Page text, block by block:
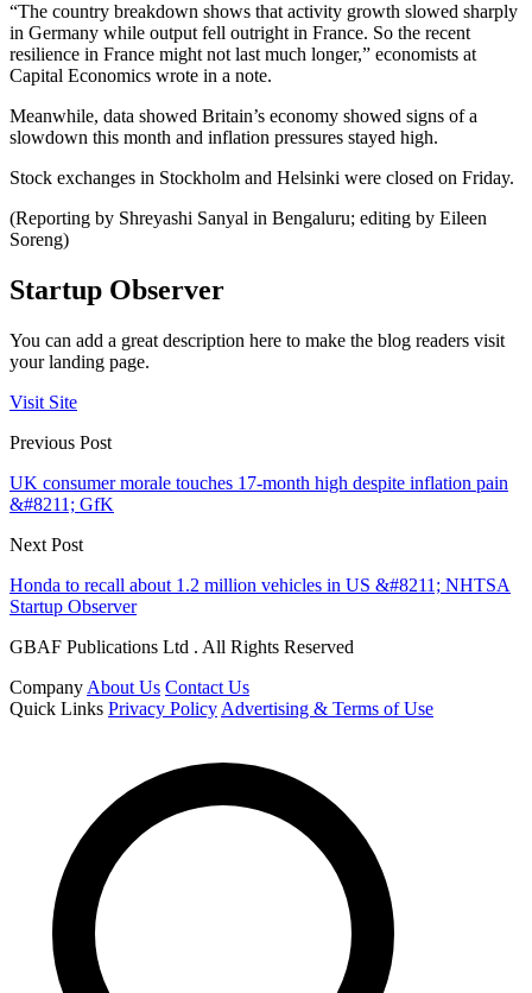
“The country breakdown shows that activity growth slowed sharply
in Germany while output fell outright in France. So the recent
resilience in France might not last much longer,” economists at
Capital Economics wrote in a note.
Meanwhile, data showed Britain’s economy showed signs of a
slowdown this month and inflation pressures stayed high.
Stock exchanges in Stockholm and Helsinki were closed on Friday.
(Reporting by Shreyashi Sanyal in Bengaluru; editing by Eileen
Soreng)
Startup Observer
You can add a great description here to make the blog readers visit
your landing page.
Visit Site
Previous Post
UK consumer morale touches 17-month high despite inflation pain
&#8211; GfK
Next Post
Honda to recall about 1.2 million vehicles in US &#8211; NHTSA
Startup Observer
GBAF Publications Ltd . All Rights Reserved
Company About Us Contact Us
Quick Links Privacy Policy Advertising & Terms of Use